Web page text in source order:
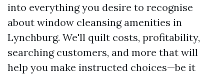
into everything you desire to recognise
about window cleansing amenities in
Lynchburg. We'll quilt costs, profitability,
searching customers, and more that will
help you make instructed choices—be it